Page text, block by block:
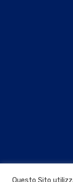
Questo Sito